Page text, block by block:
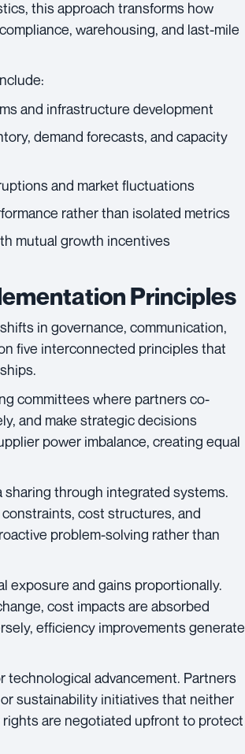
this approach transforms how
warehousing, and last-mile
and infrastructure development
demand forecasts, and capacity
and market fluctuations
rather than isolated metrics
mutual growth incentives
Principles
in governance, communication,
five interconnected principles that
committees where partners co-
and make strategic decisions
power imbalance, creating equal
sharing through integrated systems.
cost structures, and
problem-solving rather than
exposure and gains proportionally.
cost impacts are absorbed
efficiency improvements generate
technological advancement. Partners
sustainability initiatives that neither
are negotiated upfront to protect